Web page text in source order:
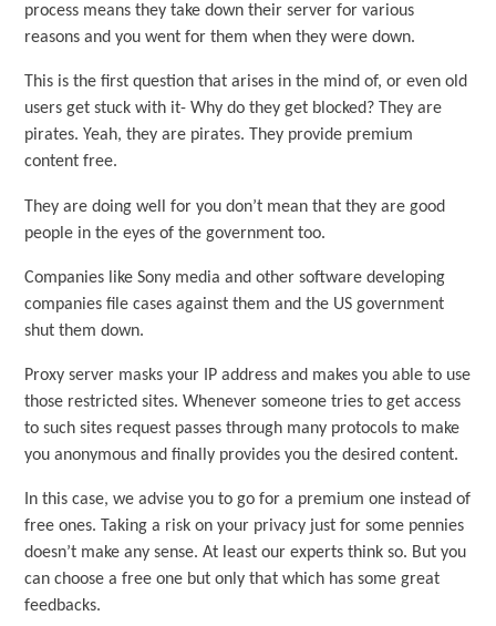
process means they take down their server for various
reasons and you went for them when they were down.
This is the first question that arises in the mind of, or even old
users get stuck with it- Why do they get blocked? They are
pirates. Yeah, they are pirates. They provide premium
content free.
They are doing well for you don’t mean that they are good
people in the eyes of the government too.
Companies like Sony media and other software developing
companies file cases against them and the US government
shut them down.
Proxy server masks your IP address and makes you able to use
those restricted sites. Whenever someone tries to get access
to such sites request passes through many protocols to make
you anonymous and finally provides you the desired content.
In this case, we advise you to go for a premium one instead of
free ones. Taking a risk on your privacy just for some pennies
doesn’t make any sense. At least our experts think so. But you
can choose a free one but only that which has some great
feedbacks.